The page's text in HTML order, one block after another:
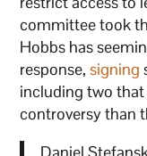
committee took
Hobbs has
response,signing
including two
controversy than